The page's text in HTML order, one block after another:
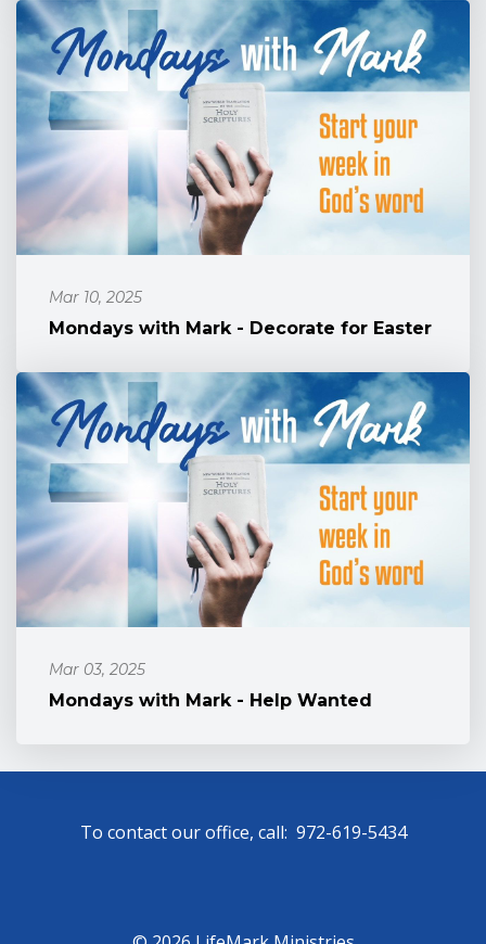
Mar 10, 2025
Mondays with Mark - Decorate for Easter
Mar 03, 2025
Mondays with Mark - Help Wanted
To contact our office, call: 972-619-5434